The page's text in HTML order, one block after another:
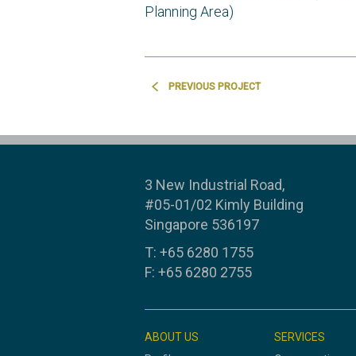
Planning Area)
PREVIOUS PROJECT
3 New Industrial Road,
#05-01/02 Kimly Building
Singapore 536197
T: +65 6280 1755
F: +65 6280 2755
ABOUT US
SERVICES